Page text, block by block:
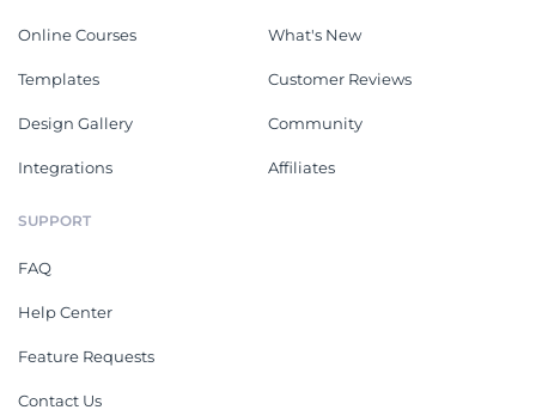
Online Courses
Templates
Design Gallery
Integrations
What's New
Customer Reviews
Community
Affiliates
SUPPORT
FAQ
Help Center
Feature Requests
Contact Us